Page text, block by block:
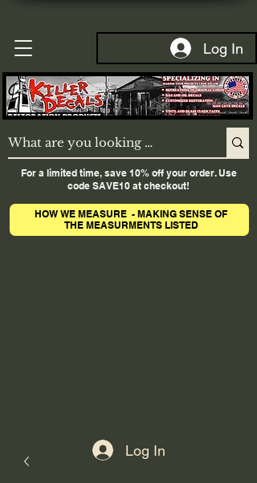
Log In
For a limited time, save 10% off your order. Use
code SAVE10 at checkout!
HOW WE MEASURE - MAKING SENSE OF
THE MEASURMENTS LISTED
Log In